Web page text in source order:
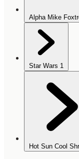
Alpha Mike
Star Wars 1
Hot Sun Cool